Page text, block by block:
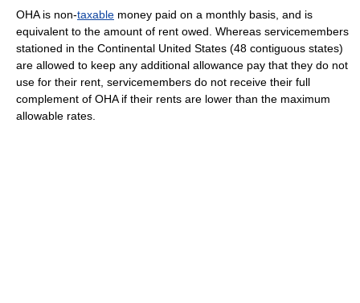
OHA is non-taxable money paid on a monthly basis, and is
equivalent to the amount of rent owed. Whereas servicemembers
stationed in the Continental United States (48 contiguous states)
are allowed to keep any additional allowance pay that they do not
use for their rent, servicemembers do not receive their full
complement of OHA if their rents are lower than the maximum
allowable rates.